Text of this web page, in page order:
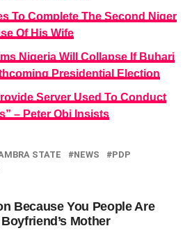
To Complete The Second Niger
Of His Wife
Nigeria Will Collapse If Buhari
Presidential Election
Server Used To Conduct
– Peter Obi Insists
STATE NEWS
PDP
Because You People Are
Mother